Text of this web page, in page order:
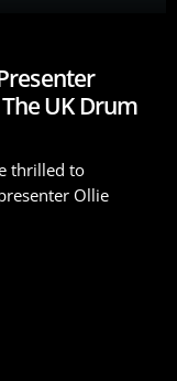
UK Drum
thrilled to
Ollie